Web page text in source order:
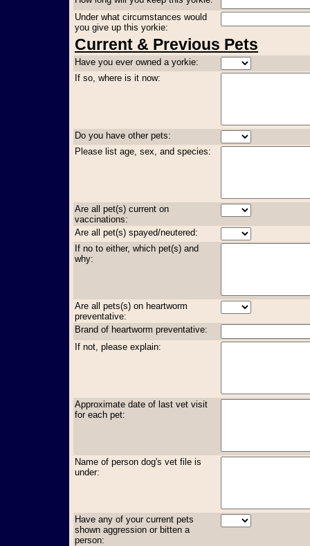
Under what circumstances would
you give up this yorkie:
Current & Previous Pets
Have you ever owned a yorkie:
If so, where is it now:
Do you have other pets:
Please list age, sex, and species:
Are all pet(s) current on
vaccinations:
Are all pet(s) spayed/neutered:
If no to either, which pet(s) and
why:
Are all pets(s) on heartworm
preventative:
Brand of heartworm preventative:
If not, please explain:
Approximate date of last vet visit
for each pet:
Name of person dog's vet file is
under:
Have any of your current pets
shown aggression or bitten a
person: